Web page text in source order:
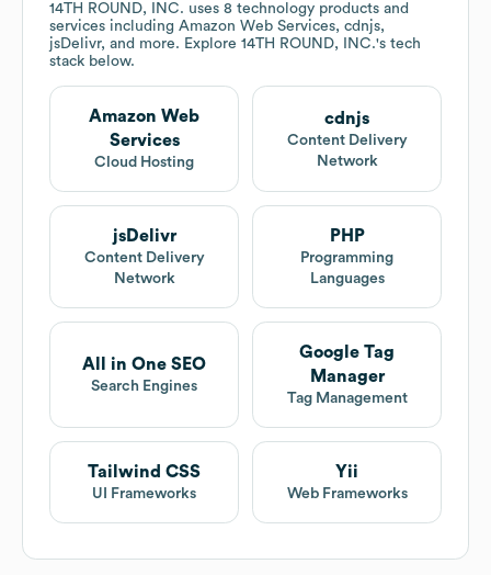
14TH ROUND, INC. uses 8 technology products and
services including Amazon Web Services, cdnjs,
jsDelivr, and more. Explore 14TH ROUND, INC.'s tech
stack below.
Amazon Web
Services
Cloud Hosting
cdnjs
Content Delivery
Network
jsDelivr
Content Delivery
Network
PHP
Programming
Languages
All in One SEO
Search Engines
Google Tag
Manager
Tag Management
Tailwind CSS
UI Frameworks
Yii
Web Frameworks